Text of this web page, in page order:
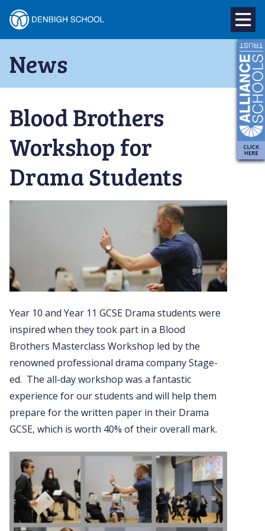
content
Denbigh
School
–
Milton
Keynes
News
Blood Brothers
Workshop for
Drama Students
Year 10 and Year 11 GCSE Drama students were
inspired when they took part in a Blood
Brothers Masterclass Workshop led by the
renowned professional drama company Stage-
ed. The all-day workshop was a fantastic
experience for our students and will help them
prepare for the written paper in their Drama
GCSE, which is worth 40% of their overall mark.